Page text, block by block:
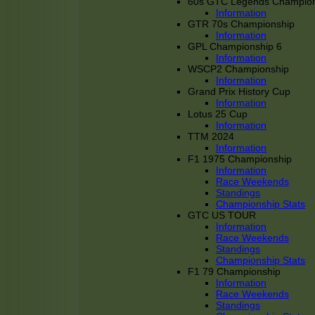
Information
GTR 70s Championship
Information
GPL Championship 6
Information
WSCP2 Championship
Information
Grand Prix History Cup
Information
Lotus 25 Cup
Information
TTM 2024
Information
F1 1975 Championship
Information
Race Weekends
Standings
Championship Stats
GTC US TOUR
Information
Race Weekends
Standings
Championship Stats
F1 79 Championship
Information
Race Weekends
Standings